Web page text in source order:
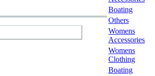
Boating
Others
Womens
Accessories
Womens
Clothing
Boating